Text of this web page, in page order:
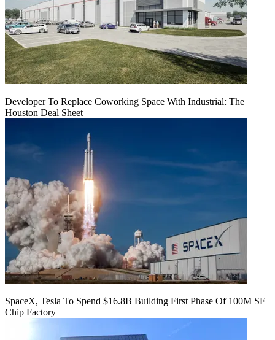
Developer To Replace Coworking Space With Industrial: The
Houston Deal Sheet
SpaceX, Tesla To Spend $16.8B Building First Phase Of 100M SF
Chip Factory